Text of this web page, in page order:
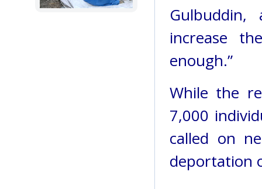
Gulbuddin,
increase
enough.”
While the
7,000
called on
deportation